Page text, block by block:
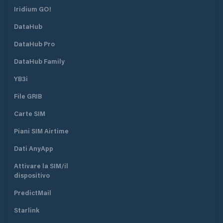
Iridium GO!
DataHub
DataHub Pro
DataHub Family
YB3i
File GRIB
Carte SIM
Piani SIM Airtime
Dati AnyApp
Attivare la SIM/il
dispositivo
PredictMail
Starlink